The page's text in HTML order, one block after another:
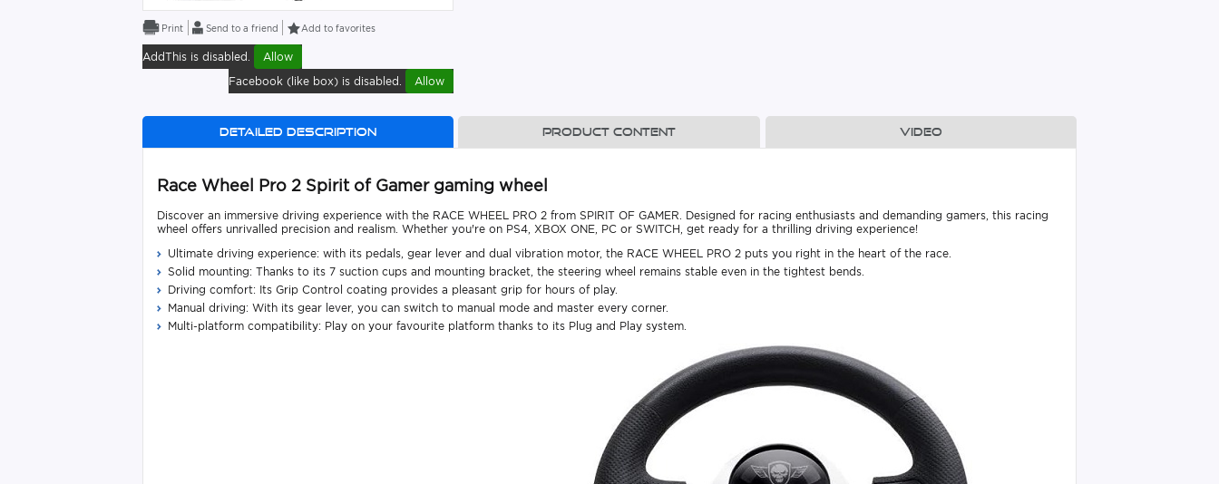
Send to a friend Add to favorites
AddThis is disabled.
Allow
Facebook (like box) is disabled.
Allow
Detailed description Product content Video
Race Wheel Pro 2 Spirit of Gamer gaming wheel
Discover an immersive driving experience with the RACE WHEEL PRO 2 from SPIRIT OF GAMER. Designed for racing enthusiasts and demanding gamers, this racing
wheel offers unrivalled precision and realism. Whether you're on PS4, XBOX ONE, PC or SWITCH, get ready for a thrilling driving experience!
Ultimate driving experience: with its pedals, gear lever and dual vibration motor, the RACE WHEEL PRO 2 puts you right in the heart of the race.
Solid mounting: Thanks to its 7 suction cups and mounting bracket, the steering wheel remains stable even in the tightest bends.
Driving comfort: Its Grip Control coating provides a pleasant grip for hours of play.
Manual driving: With its gear lever, you can switch to manual mode and master every corner.
Multi-platform compatibility: Play on your favourite platform thanks to its Plug and Play system.